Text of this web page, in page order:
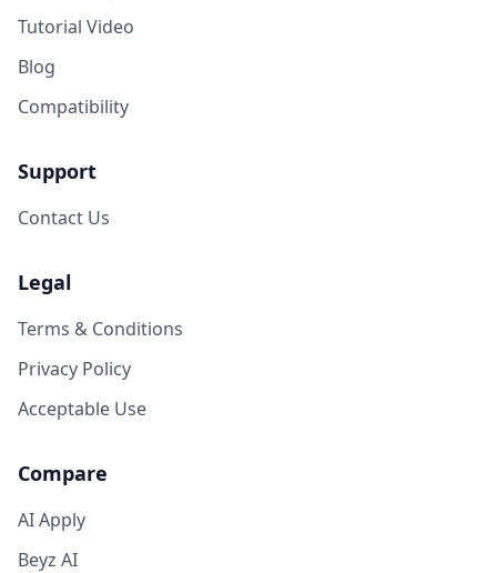
Tutorial Video
Blog
Compatibility
Support
Contact Us
Legal
Terms & Conditions
Privacy Policy
Acceptable Use
Compare
AI Apply
Beyz AI